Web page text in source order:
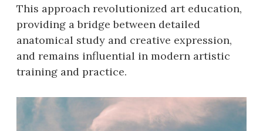
This approach revolutionized art education,
providing a bridge between detailed
anatomical study and creative expression,
and remains influential in modern artistic
training and practice.